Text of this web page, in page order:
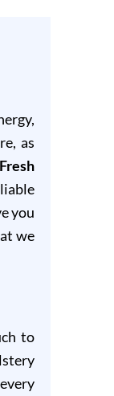
as
Fresh
you
we
to